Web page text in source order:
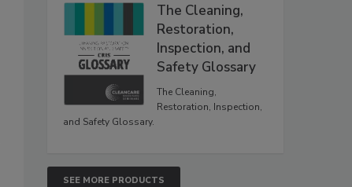
The Cleaning,
Restoration,
Inspection, and
Safety Glossary
The Cleaning,
Restoration, Inspection,
and Safety Glossary.
SEE MORE PRODUCTS